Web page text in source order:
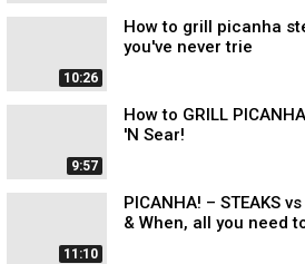
10:26
How to grill picanha
you've never trie
9:57
How to GRILL
'N Sear!
11:10
PICANHA! – STEAKS
& When, all you need